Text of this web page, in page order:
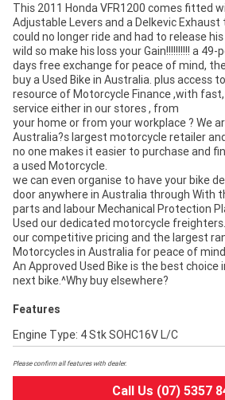
This 2011 Honda VFR1200 comes fitted
Adjustable Levers and a Delkevic
could no longer ride and had to release
wild so make his loss your Gain!!!!!!!!!! a
days free exchange for peace of mind,
buy a Used Bike in Australia. plus access
resource of Motorcycle Finance ,with
service either in our stores , from
your home or from your workplace ? We
Australia?s largest motorcycle retailer
no one makes it easier to purchase and
a used Motorcycle.
we can even organise to have your bike
door anywhere in Australia through With
parts and labour Mechanical Protection
Used our dedicated motorcycle
our competitive pricing and the largest
Motorcycles in Australia for peace of
An Approved Used Bike is the best choice
next bike.^Why buy elsewhere?
Features
Engine Type: 4 Stk SOHC16V L/C
Please confirm all features with dealer.
Call Us (07) 5357